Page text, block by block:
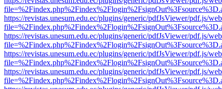
https://revistas.unesum.edu.ec/plugins/generic/pdfJsViewer/pdf.js/
https://revistas.unesum.edu.ec/plugins/generic/pdfJsViewer/pdf.js/
https://revistas.unesum.edu.ec/plugins/generic/pdfJsViewer/pdf.js/
https://revistas.unesum.edu.ec/plugins/generic/pdfJsViewer/pdf.js/